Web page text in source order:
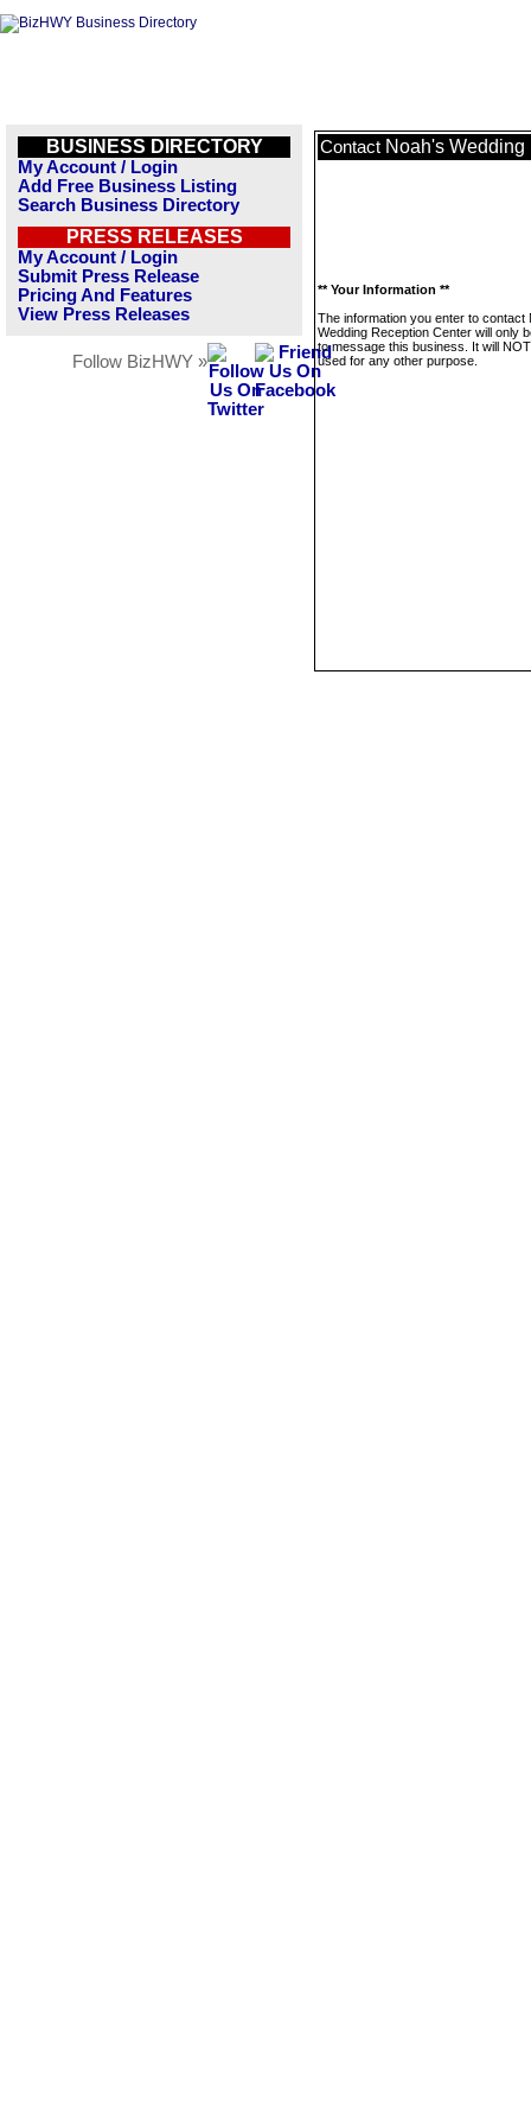
BUSINESS DIRECTORY
My Account / Login
Add Free Business Listing
Search Business Directory
PRESS RELEASES
My Account / Login
Submit Press Release
Pricing And Features
View Press Releases
Follow BizHWY »
Contact Noah's
** Your Information **
The information you enter to contact
Wedding Reception Center will only
to message this business. It will
used for any other purpose.